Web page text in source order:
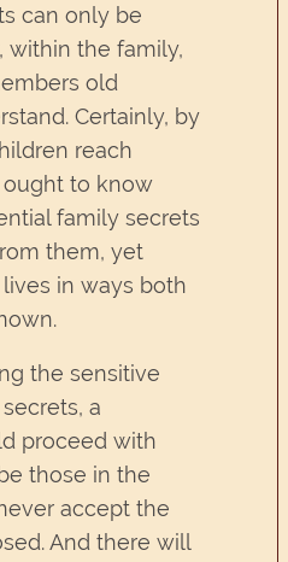
can only be
within the family,
old
Certainly, by
reach
to know
family secrets
them, yet
in ways both
the sensitive
a
proceed with
those in the
accept the
And there will